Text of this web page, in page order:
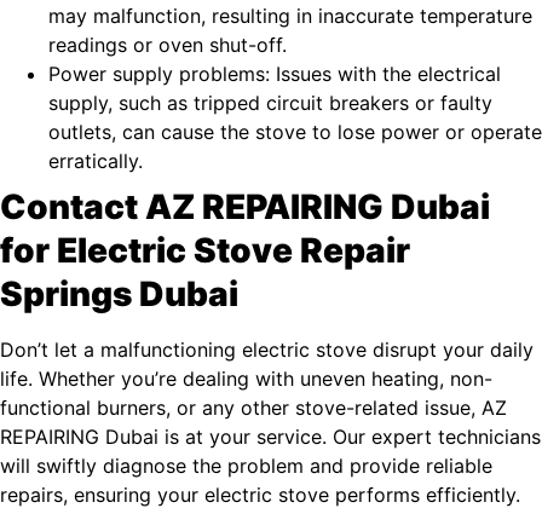
may malfunction, resulting in inaccurate temperature
readings or oven shut-off.
Power supply problems: Issues with the electrical
supply, such as tripped circuit breakers or faulty
outlets, can cause the stove to lose power or operate
erratically.
Contact AZ REPAIRING Dubai
for Electric Stove Repair
Springs Dubai
Don’t let a malfunctioning electric stove disrupt your daily
life. Whether you’re dealing with uneven heating, non-
functional burners, or any other stove-related issue, AZ
REPAIRING Dubai is at your service. Our expert technicians
will swiftly diagnose the problem and provide reliable
repairs, ensuring your electric stove performs efficiently.